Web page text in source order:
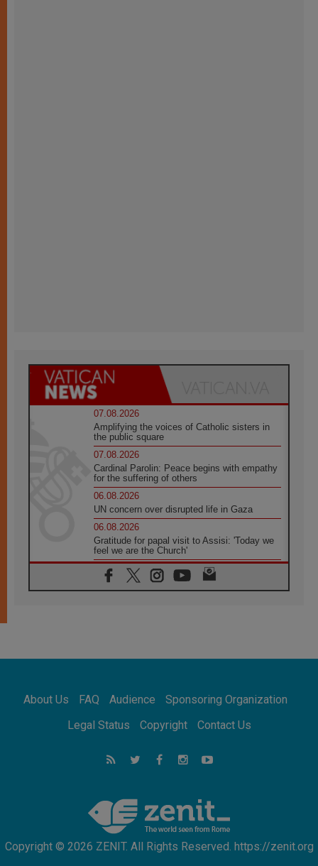
07.08.2026
Amplifying the voices of Catholic sisters in
the public square
07.08.2026
Cardinal Parolin: Peace begins with empathy
for the suffering of others
06.08.2026
UN concern over disrupted life in Gaza
06.08.2026
Gratitude for papal visit to Assisi: 'Today we
feel we are the Church'
06.08.2026
In Assisi, Pope encourages young people to
'touch the suffering flesh of others'
Pope in Assisi: Build a civilisation of love,
06.08.2026
Continent
About Us FAQ Audience
Sponsoring Organization
Legal Status
Copyright Contact Us
Copyright © 2026 ZENIT. All Rights Reserved. https://zenit.org